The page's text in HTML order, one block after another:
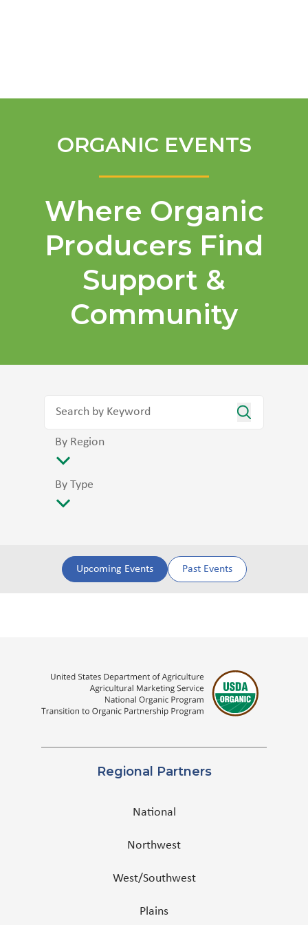
ORGANIC EVENTS
Where Organic
Producers Find
Support &
Community
By Region
By Type
Upcoming Events Past Events
Regional Partners
National
Northwest
West/Southwest
Plains